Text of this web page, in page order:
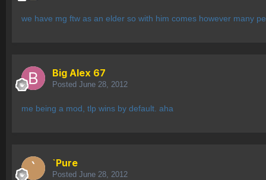
we have mg ftw as an elder so with him comes however many
Big Alex 67
Posted June 28, 2012
me being a mod, tlp wins by default. aha
`Pure
Posted June 28, 2012